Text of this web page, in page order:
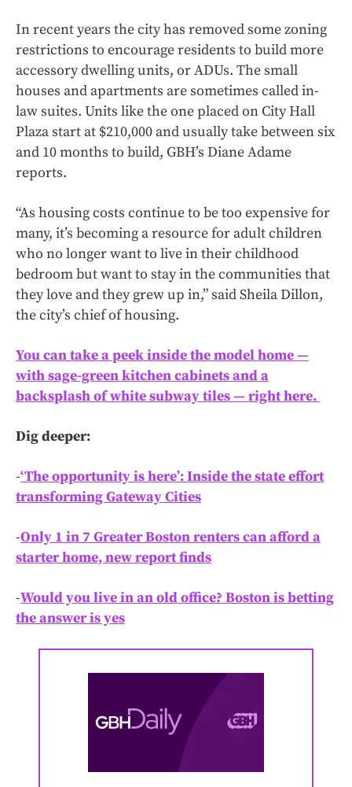
In recent years the city has removed some zoning
restrictions to encourage residents to build more
accessory dwelling units, or ADUs. The small
houses and apartments are sometimes called in-
law suites. Units like the one placed on City Hall
Plaza start at $210,000 and usually take between six
and 10 months to build, GBH’s Diane Adame
reports.
“As housing costs continue to be too expensive for
many, it’s becoming a resource for adult children
who no longer want to live in their childhood
bedroom but want to stay in the communities that
they love and they grew up in,” said Sheila Dillon,
the city’s chief of housing.
You can take a peek inside the model home —
with sage-green kitchen cabinets and a
backsplash of white subway tiles — right here.
Dig deeper:
-‘The opportunity is here’: Inside the state effort
transforming Gateway Cities
-Only 1 in 7 Greater Boston renters can afford a
starter home, new report finds
-Would you live in an old office? Boston is betting
the answer is yes